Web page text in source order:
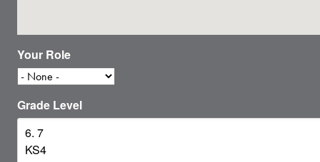
Your Role
Grade Level